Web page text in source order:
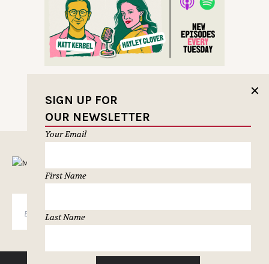
✕
SIGN UP FOR
OUR NEWSLETTER
Your Email
First Name
Last Name
MUSELETTER SIGN-UP
SUBSCRIBE